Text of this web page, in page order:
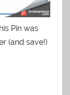
Pin was
(and save!)